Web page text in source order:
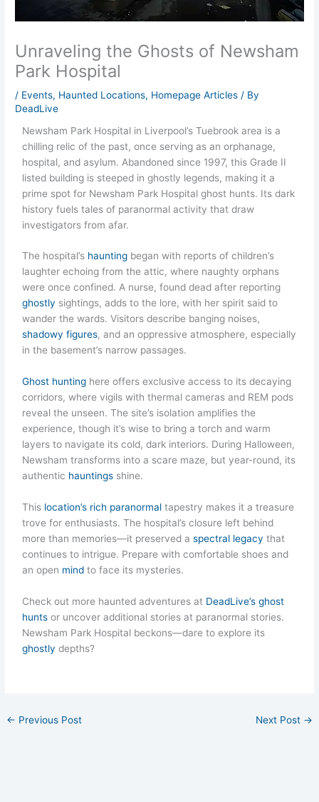
Unraveling the Ghosts of Newsham
Park Hospital
/ Events, Haunted Locations, Homepage Articles / By
DeadLive
Newsham Park Hospital in Liverpool’s Tuebrook area is a
chilling relic of the past, once serving as an orphanage,
hospital, and asylum. Abandoned since 1997, this Grade II
listed building is steeped in ghostly legends, making it a
prime spot for Newsham Park Hospital ghost hunts. Its dark
history fuels tales of paranormal activity that draw
investigators from afar.
The hospital’s haunting began with reports of children’s
laughter echoing from the attic, where naughty orphans
were once confined. A nurse, found dead after reporting
ghostly sightings, adds to the lore, with her spirit said to
wander the wards. Visitors describe banging noises,
shadowy figures, and an oppressive atmosphere, especially
in the basement’s narrow passages.
Ghost hunting here offers exclusive access to its decaying
corridors, where vigils with thermal cameras and REM pods
reveal the unseen. The site’s isolation amplifies the
experience, though it’s wise to bring a torch and warm
layers to navigate its cold, dark interiors. During Halloween,
Newsham transforms into a scare maze, but year-round, its
authentic hauntings shine.
This location’s rich paranormal tapestry makes it a treasure
trove for enthusiasts. The hospital’s closure left behind
more than memories—it preserved aspectral legacy that
continues to intrigue. Prepare with comfortable shoes and
an open mind to face its mysteries.
Check out more haunted adventures at DeadLive’s ghost
hunts or uncover additional stories at paranormal stories.
Newsham Park Hospital beckons—dare to explore its
ghostly depths?
← Previous Post Next Post →